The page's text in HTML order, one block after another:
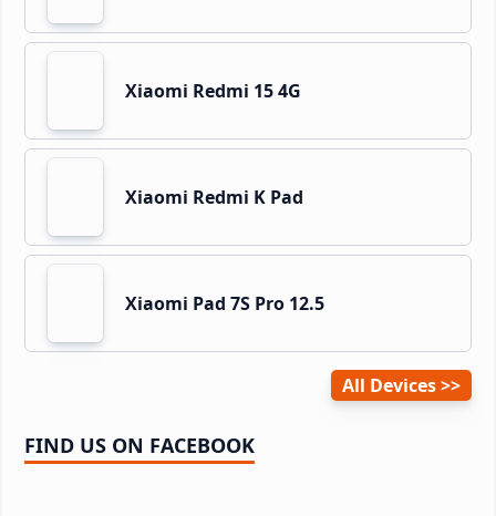
Xiaomi Redmi 15 4G
Xiaomi Redmi K Pad
Xiaomi Pad 7S Pro 12.5
All Devices
FIND US ON FACEBOOK